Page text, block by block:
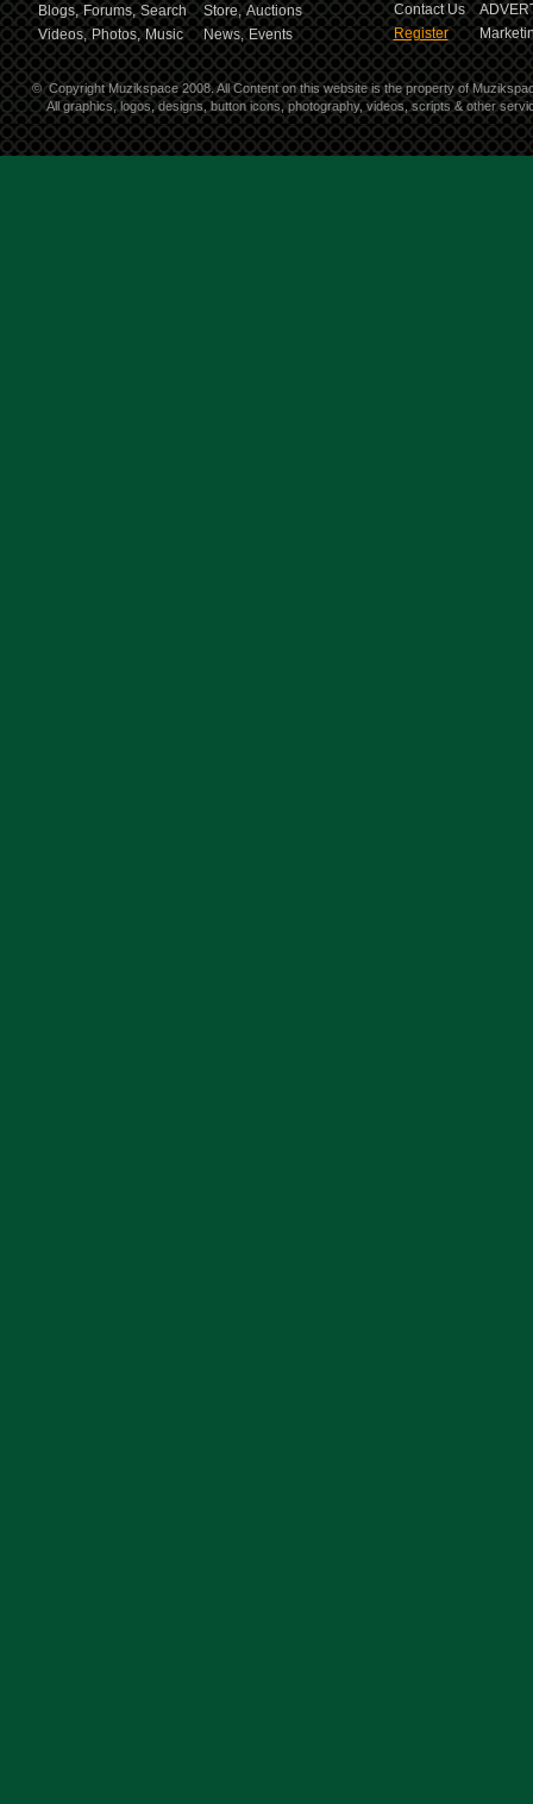
Blogs, Forums, Search Store, Auctions
Videos, Photos, Music News, Events
Contact Us
Register
© Copyright Muzikspace 2008. All Content on this website is the property of
All graphics, logos, designs, button icons, photography, videos, scripts & other